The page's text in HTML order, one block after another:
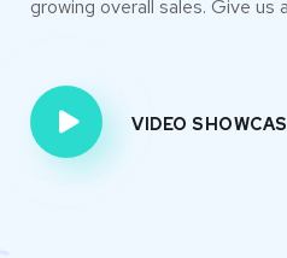
growing overall sales. Give us
VIDEO